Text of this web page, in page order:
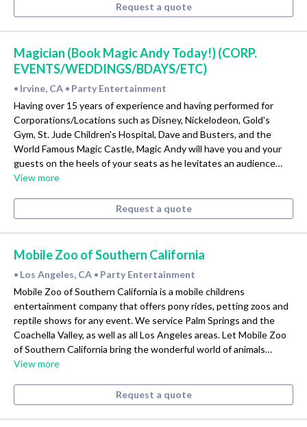
Request a quote
Magician (Book Magic Andy Today!) (CORP.
EVENTS/WEDDINGS/BDAYS/ETC)
• Irvine, CA • Party Entertainment
Having over 15 years of experience and having performed for
Corporations/Locations such as Disney, Nickelodeon, Gold's
Gym, St. Jude Children's Hospital, Dave and Busters, and the
World Famous Magic Castle, Magic Andy will have you and your
guests on the heels of your seats as he levitates an audience…
View more
Request a quote
Mobile Zoo of Southern California
• Los Angeles, CA • Party Entertainment
Mobile Zoo of Southern California is a mobile childrens
entertainment company that offers pony rides, petting zoos and
reptile shows for any event. We service Palm Springs and the
Coachella Valley, as well as all Los Angeles areas. Let Mobile Zoo
of Southern California bring the wonderful world of animals…
View more
Request a quote